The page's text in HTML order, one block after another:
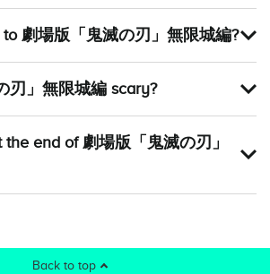
劇場版「鬼滅の刃」無限城編?
刃」無限城編 scary?
end of 劇場版「鬼滅の刃」
Back to top